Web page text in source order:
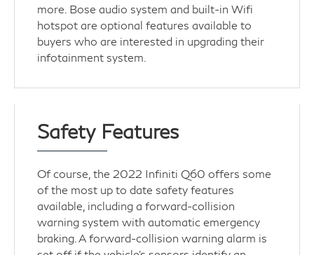
more. Bose audio system and built-in Wifi
hotspot are optional features available to
buyers who are interested in upgrading their
infotainment system.
Safety Features
Of course, the 2022 Infiniti Q60 offers some
of the most up to date safety features
available, including a forward-collision
warning system with automatic emergency
braking. A forward-collision warning alarm is